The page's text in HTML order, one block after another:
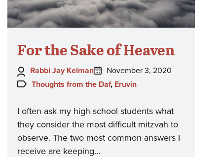
For the Sake of Heaven
Author:
Rabbi Jay Kelman
Posted
on:
November 3, 2020
Topics:
Thoughts from the Daf, Eruvin
I often ask my high school students what
they consider the most difficult mitzvah to
observe. The two most common answers I
receive are keeping…